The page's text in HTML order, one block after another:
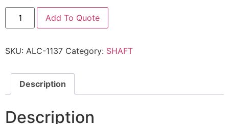
Add To Quote
SKU: ALC-1137 Category: SHAFT
Description
Description